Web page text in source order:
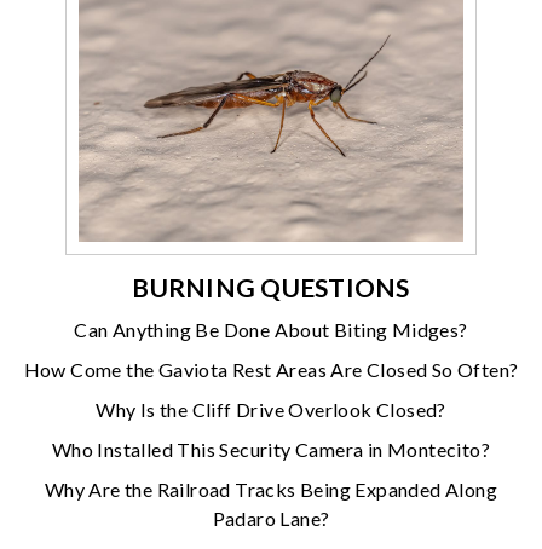
BURNING QUESTIONS
Can Anything Be Done About Biting Midges?
How Come the Gaviota Rest Areas Are Closed So Often?
Why Is the Cliff Drive Overlook Closed?
Who Installed This Security Camera in Montecito?
Why Are the Railroad Tracks Being Expanded Along
Padaro Lane?